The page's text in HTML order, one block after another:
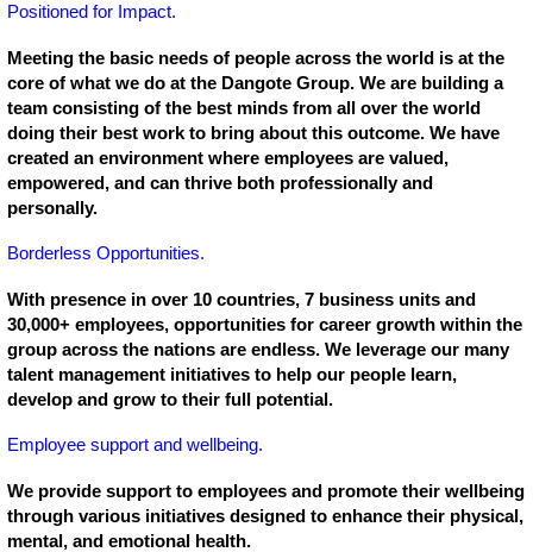
Positioned for Impact.
Meeting the basic needs of people across the world is at the
core of what we do at the Dangote Group. We are building a
team consisting of the best minds from all over the world
doing their best work to bring about this outcome. We have
created an environment where employees are valued,
empowered, and can thrive both professionally and
personally.
Borderless Opportunities.
With presence in over 10 countries, 7 business units and
30,000+ employees, opportunities for career growth within the
group across the nations are endless. We leverage our many
talent management initiatives to help our people learn,
develop and grow to their full potential.
Employee support and wellbeing.
We provide support to employees and promote their wellbeing
through various initiatives designed to enhance their physical,
mental, and emotional health.